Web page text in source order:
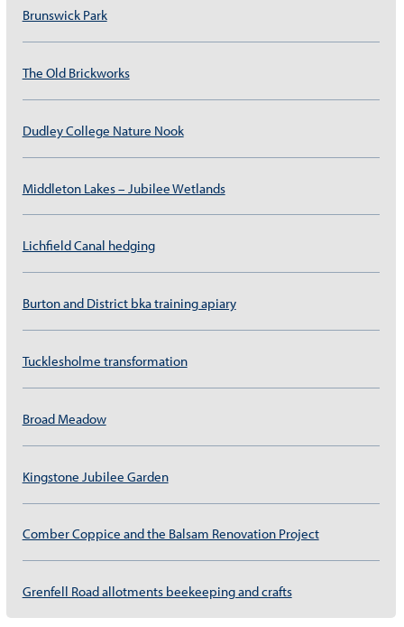
Brunswick Park
The Old Brickworks
Dudley College Nature Nook
Middleton Lakes – Jubilee Wetlands
Lichfield Canal hedging
Burton and District bka training apiary
Tucklesholme transformation
Broad Meadow
Kingstone Jubilee Garden
Comber Coppice and the Balsam Renovation Project
Grenfell Road allotments beekeeping and crafts